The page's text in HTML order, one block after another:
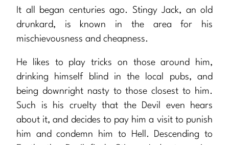
It all began centuries ago. Stingy Jack, an old
drunkard, is known in the area for his
mischievousness and cheapness.
He likes to play tricks on those around him,
drinking himself blind in the local pubs, and
being downright nasty to those closest to him.
Such is his cruelty that the Devil even hears
about it, and decides to pay him a visit to punish
him and condemn him to Hell. Descending to